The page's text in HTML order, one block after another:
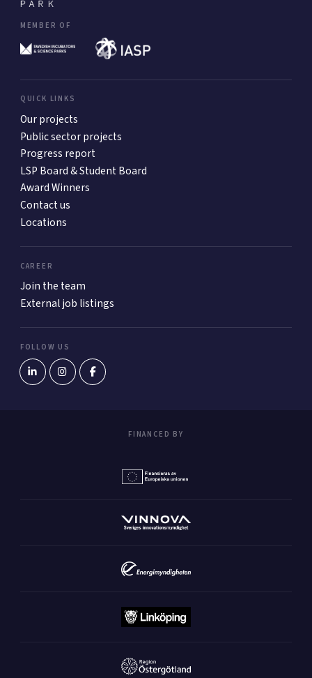
MEMBER OF
QUICK LINKS
Our projects
Public sector projects
Progress report
LSP Board & Student Board
Award Winners
Contact us
Locations
CAREER
Join the team
External job listings
FOLLOW US
FINANCED BY